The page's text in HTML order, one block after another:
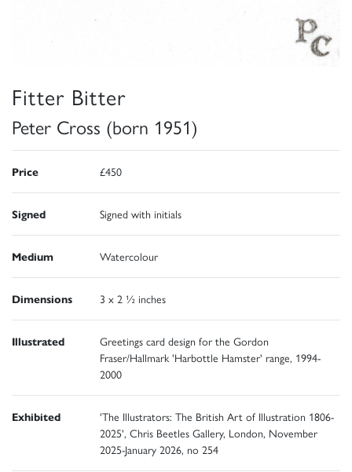
Fitter Bitter
Peter Cross (born 1951)
Price £450
Signed Signed with initials
Medium Watercolour
Dimensions 3 x 2 ½ inches
Illustrated
Greetings card design for the Gordon
Fraser/Hallmark 'Harbottle Hamster' range, 1994-
2000
Exhibited
'The Illustrators: The British Art of Illustration 1806-
2025', Chris Beetles Gallery, London, November
2025-January 2026, no 254